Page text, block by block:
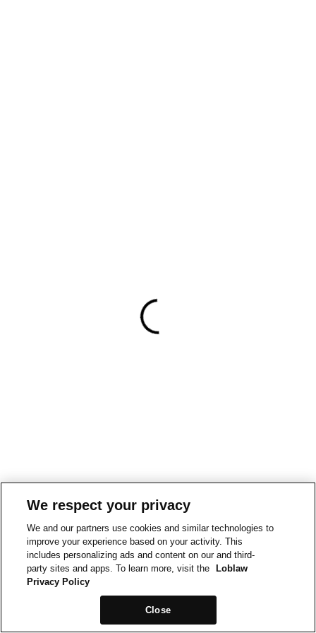
We respect your privacy
We and our partners use cookies and similar technologies to
improve your experience based on your activity. This
includes personalizing ads and content on our and third-
party sites and apps. To learn more, visit the
Loblaw
Privacy Policy
Close